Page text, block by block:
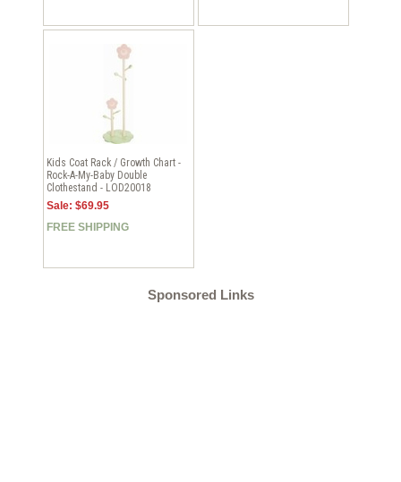
Kids Coat Rack / Growth Chart -
Rock-A-My-Baby Double
Clothestand - LOD20018
Sale: $69.95
FREE SHIPPING
Sponsored Links